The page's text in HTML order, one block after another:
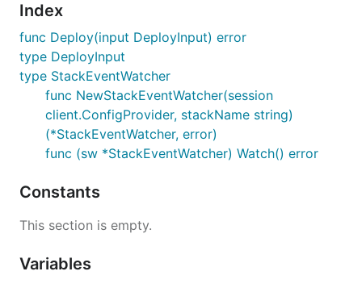
Index
func Deploy(input DeployInput) error
type DeployInput
type StackEventWatcher
func NewStackEventWatcher(session
client.ConfigProvider, stackName string)
(*StackEventWatcher, error)
func (sw *StackEventWatcher) Watch() error
Constants
This section is empty.
Variables